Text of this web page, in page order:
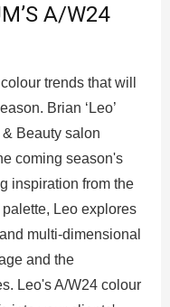
A/W24
trends that will
Brian ‘Leo’
Beauty salon
coming season's
inspiration from the
Leo explores
multi-dimensional
and the
Leo's A/W24 colour